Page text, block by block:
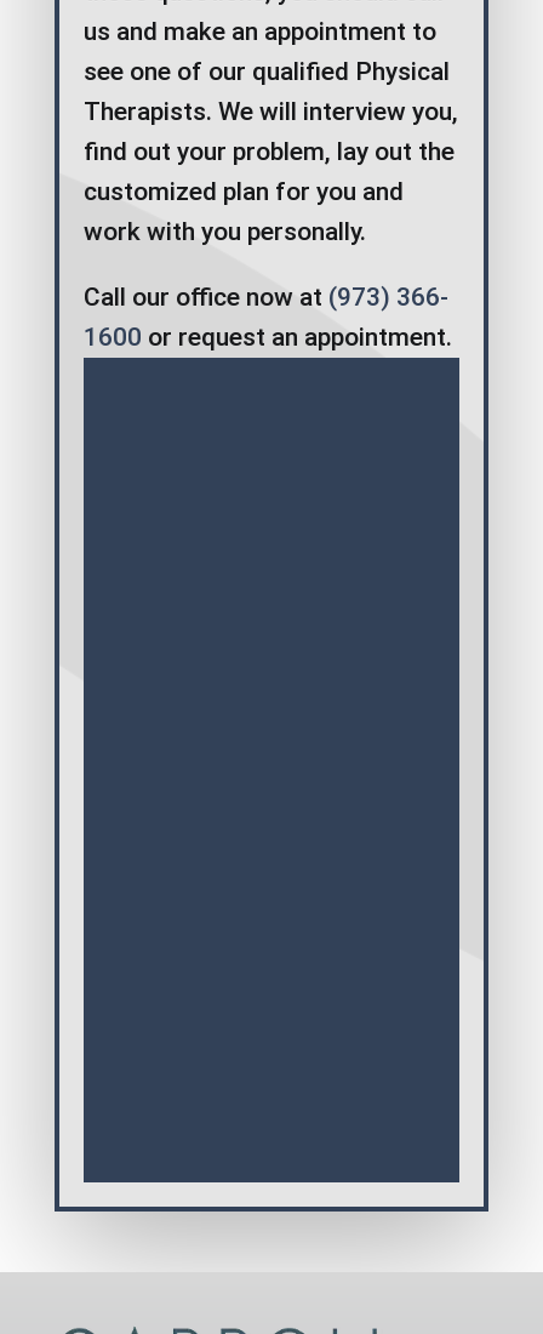
us and make an appointment to
see one of our qualified Physical
Therapists. We will interview you,
find out your problem, lay out the
customized plan for you and
work with you personally.
Call our office now at (973) 366-
1600 or request an appointment.